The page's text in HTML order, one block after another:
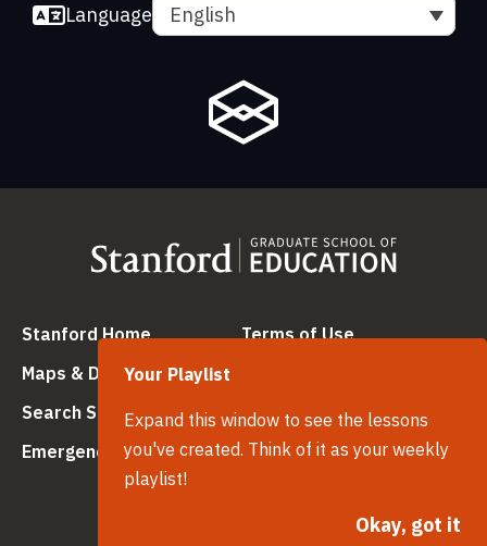
Your Playlist
Expand this window to see the lessons
you've created. Think of it as your weekly
playlist!
Okay, got it
Language English
Stanford Home (link is external)
Maps & Directions(link is external)
Search Stanford
Emergency Info(link is external)
Terms of Use
Copyright
Trademarks(link is external)
(link is external)